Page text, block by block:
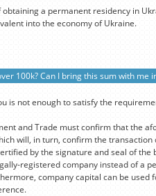
a permanent residency in
into the economy of Ukraine.
100k? Can I bring this sum with me
is not enough to satisfy the
and Trade must confirm that the
will, in turn, confirm the
by the signature and seal of the
registered company instead of a
company capital can be used